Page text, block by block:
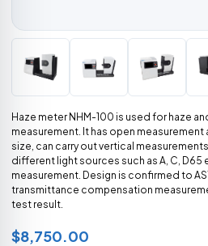
Haze meter NHM-100 is used for haze
measurement. It has open measurement
size, can carry out vertical
different light sources such as A, C,
measurement. Design is confirmed to
transmittance compensation
test result.
$8,750.00